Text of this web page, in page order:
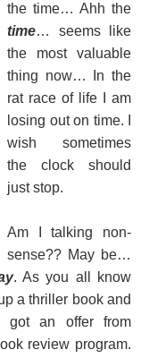
the time… Ahh the
time… seems like
the most valuable
thing now… In the
rat race of life I am
losing out on time. I
wish sometimes
the clock should
just stop.
Am I talking non-
sense?? May be…
. As you all know
a thriller book and
got an offer from
review program.